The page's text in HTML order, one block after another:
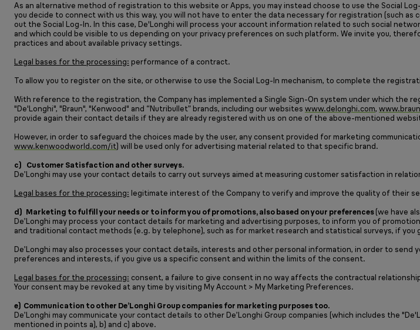
As an alternative method of registration to this website or Apps, you may instead choose to use the Social
you decide to connect with us this way, you will not have to enter the data necessary for registration (such
out the Social Log-In. In this case, De'Longhi will process your account information related to such social
and which could be visible to us depending on your privacy preferences on such platform. We invite you,
practices and about available privacy settings.
Legal bases for the processing: performance of a contract.
To allow you to register on the site, or otherwise to use the Social Log-In mechanism, to complete the
With reference to the registration, the Company has implemented a Single Sign-On system under which the
"De'Longhi", "Braun", "Kenwood" and “Nutribullet” brands, including our websites www.delonghi.com,
provide again their contact details if they are already registered with us on one of the above-mentioned
However, in order to safeguard the choices made by the user, any consent provided for marketing
www.kenwoodworld.com/it) will be used only for advertising material related to that specific brand.
c) Customer Satisfaction and other surveys.
De’Longhi may use your contact details to carry out surveys aimed at measuring customer satisfaction in
Legal bases for the processing: legitimate interest of the Company to verify and improve the quality of their
d) Marketing to fulfill your needs or to inform you of promotions, also based on your preferences(we have
De’Longhi may process your contact details for marketing and advertising purposes, to inform you of
and traditional contact methods (e.g. by telephone), such as for market research and statistical surveys, if
De’Longhi may also processes your contact details, interests and other personal information, in order to
preferences and interests, if you give us a specific consent and within the limits of the consent.
Legal bases for the processing: consent, a failure to give consent in no way affects the contractual
Your consent may be revoked at any time by visiting My Account > My Marketing Preferences.
e) Communication to other De’Longhi Group companies for marketing purposes too.
De’Longhi may communicate your contact details to other De’Longhi Group companies (which includes the
mentioned in points a), b) and c) above.